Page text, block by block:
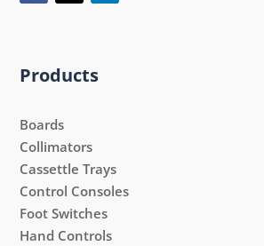
Products
Boards
Collimators
Cassettle Trays
Control Consoles
Foot Switches
Hand Controls